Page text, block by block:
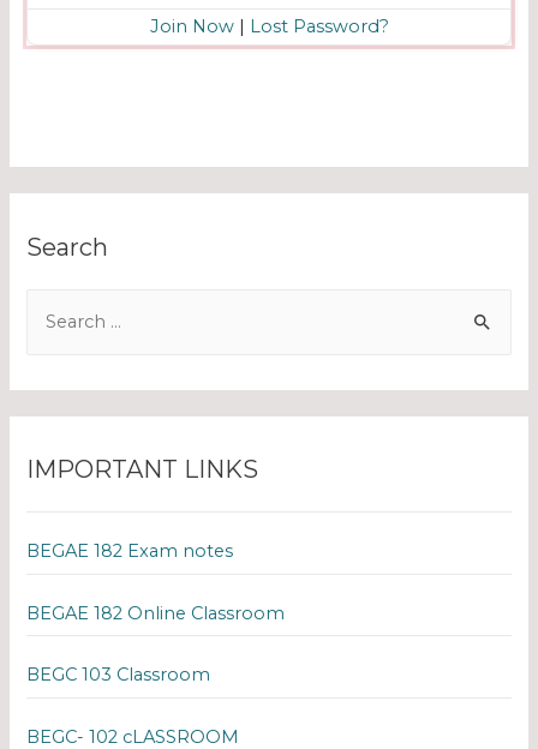
Join Now| Lost Password?
Search
IMPORTANT LINKS
BEGAE 182 Exam notes
BEGAE 182 Online Classroom
BEGC 103 Classroom
BEGC- 102 cLASSROOM